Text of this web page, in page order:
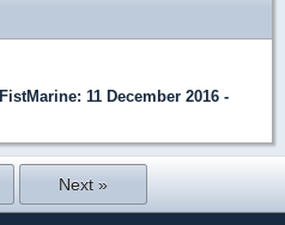
FistMarine: 11 December 2016 -
Next »